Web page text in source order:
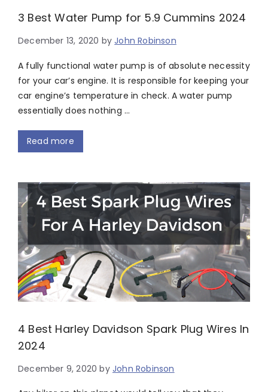
3 Best Water Pump for 5.9 Cummins 2024
December 13, 2020 byJohn Robinson
A fully functional water pump is of absolute necessity
for your car’s engine. It is responsible for keeping your
car engine’s temperature in check. A water pump
essentially does nothing …
Read more
4 Best Harley Davidson Spark Plug Wires In
2024
December 9, 2020 byJohn Robinson